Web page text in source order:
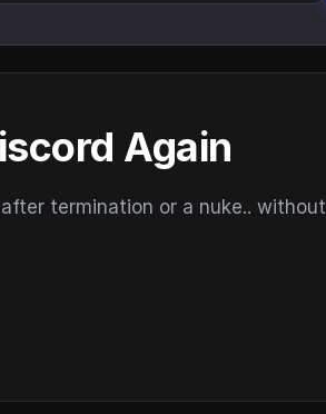
Again
termination or a nuke.. without